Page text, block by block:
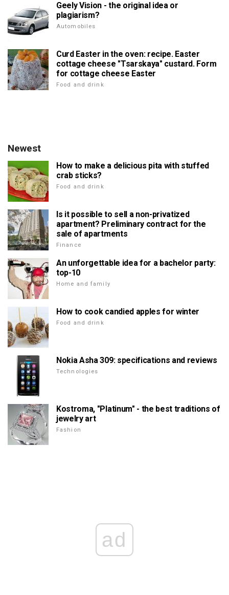
Geely Vision - the original idea or
plagiarism?
Automobiles
Curd Easter in the oven: recipe. Easter
cottage cheese "Tsarskaya" custard. Form
for cottage cheese Easter
Food and drink
Newest
How to make a delicious pita with stuffed
crab sticks?
Food and drink
Is it possible to sell a non-privatized
apartment? Preliminary contract for the
sale of apartments
Finance
An unforgettable idea for a bachelor party:
top-10
Home and family
How to cook candied apples for winter
Food and drink
Nokia Asha 309: specifications and reviews
Technologies
Kostroma, "Platinum" - the best traditions of
jewelry art
Fashion
ad